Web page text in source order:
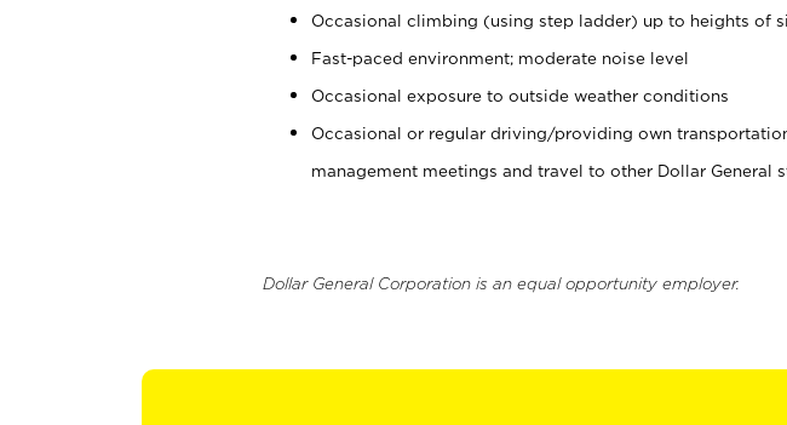
Occasional climbing (using step ladder) up to heights of
Fast-paced environment; moderate noise level
Occasional exposure to outside weather conditions
Occasional or regular driving/providing own
management meetings and travel to other Dollar General
Dollar General Corporation is an equal opportunity employer.